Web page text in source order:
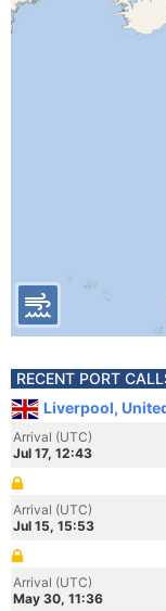
RECENT PORT
Liverpool,
Arrival (UTC)
Jul 17, 12:43
Arrival (UTC)
Jul 15, 15:53
Arrival (UTC)
May 30, 11:36